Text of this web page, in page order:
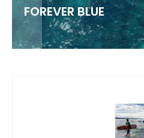
FOREVER BLUE